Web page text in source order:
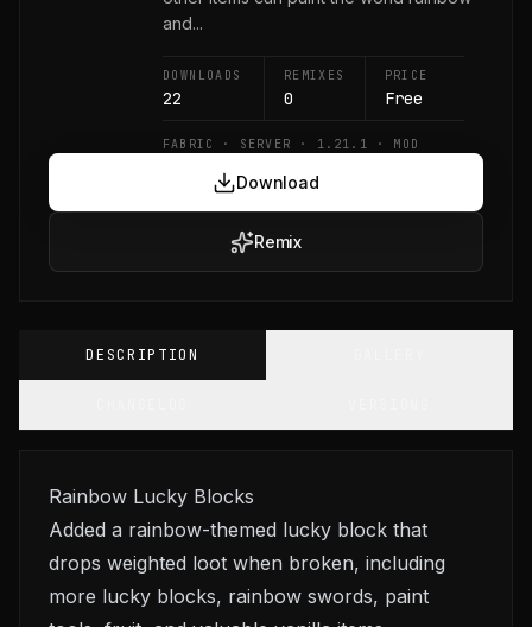
and...
DOWNLOADS
22
REMIXES
0
PRICE
Free
FABRIC · SERVER · 1.21.1 · MOD
Download
Remix
DESCRIPTION
Rainbow Lucky Blocks
Added a rainbow-themed lucky block that
drops weighted loot when broken, including
more lucky blocks, rainbow swords, paint